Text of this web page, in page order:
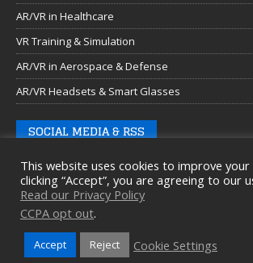
AR/VR in Healthcare
VR Training & Simulation
AR/VR in Aerospace & Defense
AR/VR Headsets & Smart Glasses
SOCIAL MEDIA & RSS
This website uses cookies to improve your
clicking “Accept”, you are agreeing to our
Read our Privacy Policy
CCPA opt out.
Accept Reject Cookie Settings